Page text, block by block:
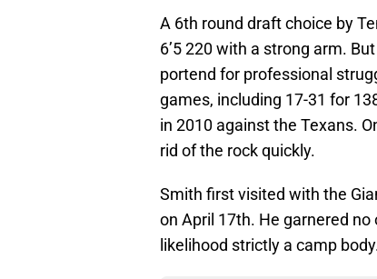
A 6th round draft choice by
6’5 220 with a strong arm.
portend for professional
games, including 17-31 for
in 2010 against the Texans.
rid of the rock quickly.
Smith first visited with the
on April 17th. He garnered no
likelihood strictly a camp